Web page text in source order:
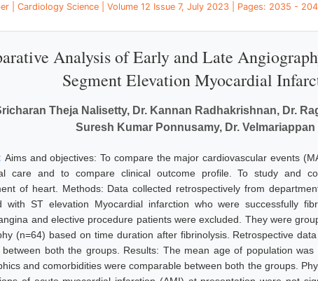
| Cardiology Science | Volume 12 Issue 7, July 2023 | Pages: 2035 -
Analysis of Early and Late
Segment Elevation Myocardial
Theja Nalisetty, Dr. Kannan Radhakrishnan, Dr.
Suresh Kumar Ponnusamy, Dr.
Aims and objectives: To compare the major cardiovascular events
care and to compare clinical outcome profile. To study and
of heart. Methods: Data collected retrospectively from
with ST elevation Myocardial infarction who were successfully
and elective procedure patients were excluded. They were
(n=64) based on time duration after fibrinolysis. Retrospective
both the groups. Results: The mean age of population
and comorbidities were comparable between both the groups.